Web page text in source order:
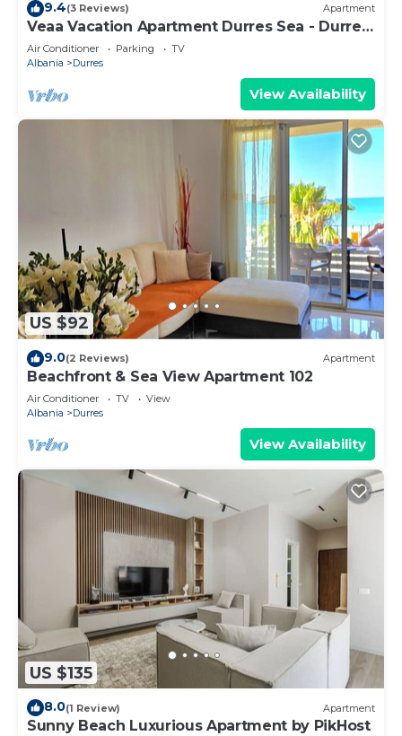
9.4(3 Reviews) Apartment
Veaa Vacation Apartment Durres Sea - Durres
Beach House - Walk to the Sea
Air Conditioner Parking
TV
Albania
Durres
View Availability
US $92
9.0(2 Reviews) Apartment
Beachfront & Sea View Apartment 102
Air Conditioner TV
View
Albania
Durres
View Availability
US $135
8.0(1 Review) Apartment
Sunny Beach Luxurious Apartment by PikHost